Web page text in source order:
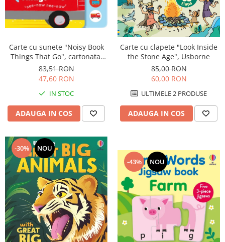
Carte cu sunete "Noisy Book
Things That Go", cartonata,
Usborne
83,51 RON
47,60 RON
IN STOC
ADAUGA IN COS
Carte cu clapete "Look Inside
the Stone Age", Usborne
85,00 RON
60,00 RON
ULTIMELE 2 PRODUSE
ADAUGA IN COS
-30% NOU
-43% NOU